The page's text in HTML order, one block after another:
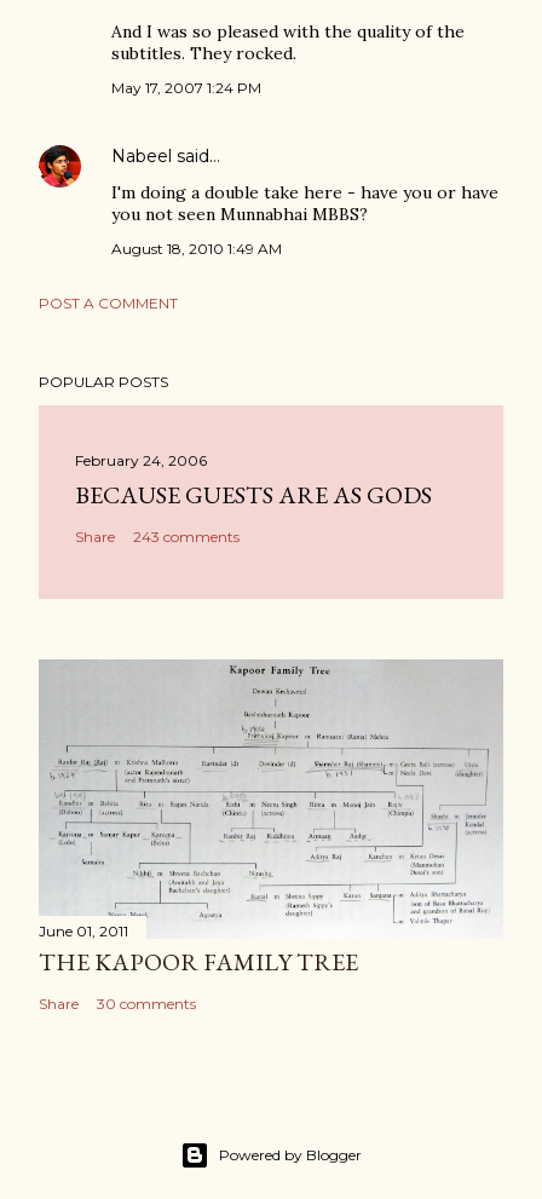
And I was so pleased with the quality of the
subtitles. They rocked.
May 17, 2007 1:24 PM
Nabeel said…
I'm doing a double take here - have you or have
you not seen Munnabhai MBBS?
August 18, 2010 1:49 AM
POST A COMMENT
POPULAR POSTS
February 24, 2006
BECAUSE GUESTS ARE AS GODS
Share 243 comments
June 01, 2011
THE KAPOOR FAMILY TREE
Share 30 comments
Powered by Blogger